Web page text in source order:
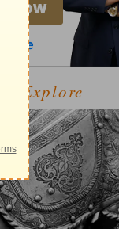
Explore